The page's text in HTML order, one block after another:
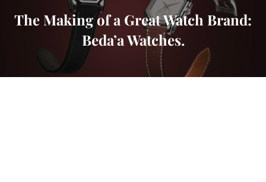
The Making of a Great Watch Brand:
Beda’a Watches.